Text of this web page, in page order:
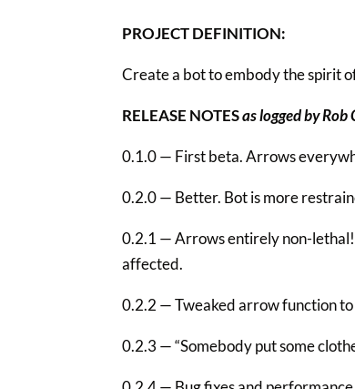
PROJECT DEFINITION:
Create a bot to embody the spirit
RELEASE NOTESas logged by
0.1.0 — First beta. Arrows
0.2.0 — Better. Bot is more
0.2.1 — Arrows entirely non-
affected.
0.2.2 — Tweaked arrow function
0.2.3 — “Somebody put some